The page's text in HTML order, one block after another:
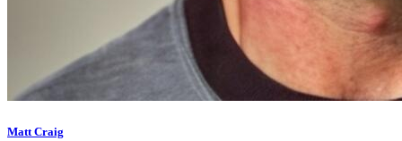
Matt Craig